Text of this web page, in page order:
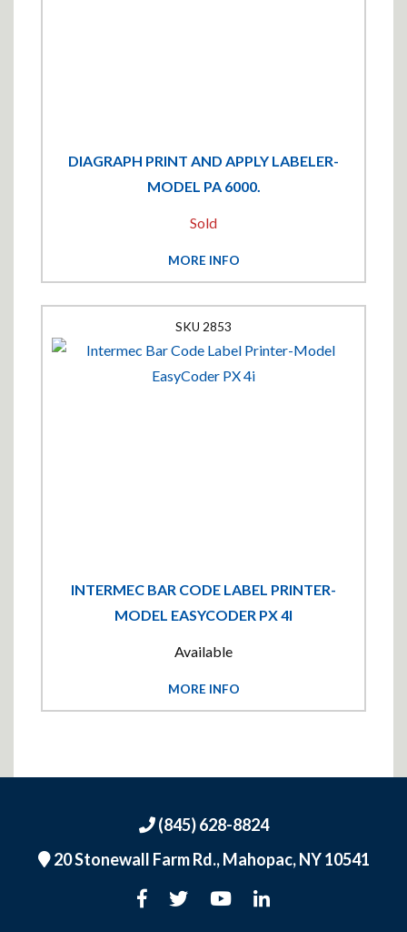
DIAGRAPH PRINT AND APPLY LABELER-
MODEL PA 6000.
MORE INFO
Sold
INTERMEC BAR CODE LABEL PRINTER-
MODEL EASYCODER PX 4I
2853
MORE INFO
Available
(845) 628-8824
20 Stonewall Farm Rd.,Mahopac, NY 10541